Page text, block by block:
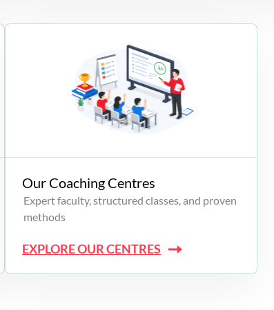
Our Coaching Centres
Expert faculty, structured classes, and proven
methods
EXPLORE OUR CENTRES